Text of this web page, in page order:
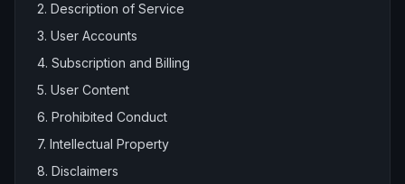
2. Description of Service
3. User Accounts
4. Subscription and Billing
5. User Content
6. Prohibited Conduct
7. Intellectual Property
8. Disclaimers